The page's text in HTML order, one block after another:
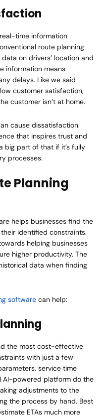
time information
route planning
on drivers’ location and
information means
delays. Like we said
customer satisfaction,
customer isn’t at home.
cause dissatisfaction.
that inspires trust and
big part of that if it’s fully
processes.
Planning
helps businesses find the
identified constraints.
helping businesses
higher productivity. The
data when finding
software can help:
the most cost-effective
with just a few
service time
AI-powered platform do the
adjustments to the
the process by hand. Best
ETAs much more